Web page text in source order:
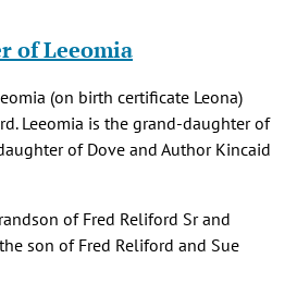
of Leeomia
(on birth certificate Leona)
Leeomia is the grand-daughter of
of Dove and Author Kincaid
of Fred Reliford Sr and
son of Fred Reliford and Sue